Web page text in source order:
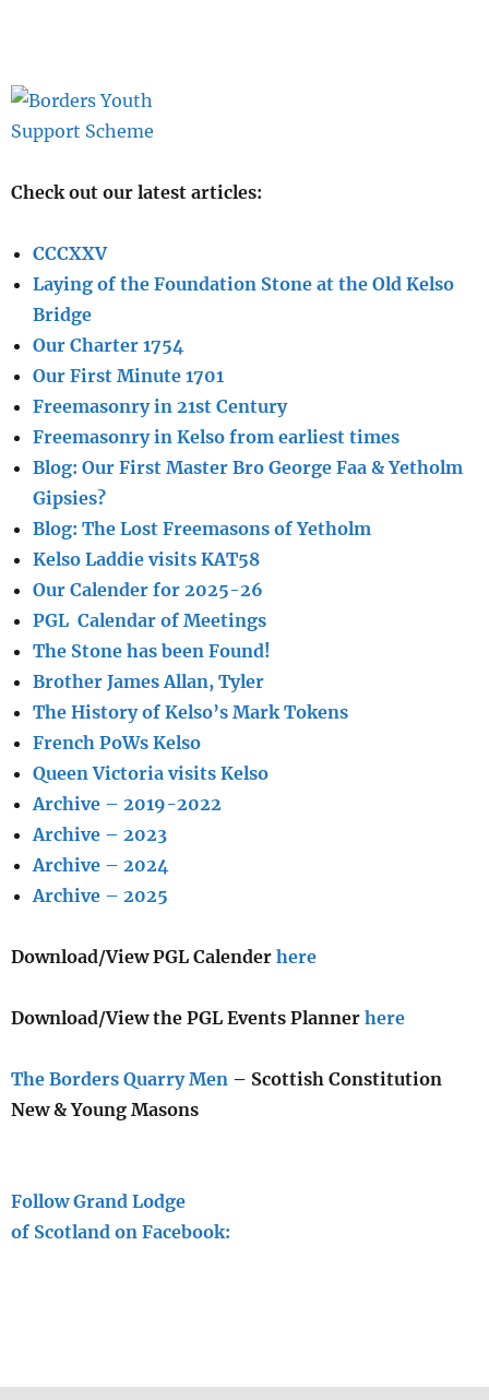
Check out our latest articles:
CCCXXV
Laying of the Foundation Stone at the Old Kelso
Bridge
Our Charter 1754
Our First Minute 1701
Freemasonry in 21st Century
Freemasonry in Kelso from earliest times
Blog: Our First Master Bro George Faa & Yetholm
Gipsies?
Blog: The Lost Freemasons of Yetholm
Kelso Laddie visits KAT58
Our Calender for 2025-26
PGL Calendar of Meetings
The Stone has been Found!
Brother James Allan, Tyler
The History of Kelso’s Mark Tokens
French PoWs Kelso
Queen Victoria visits Kelso
Archive – 2019-2022
Archive – 2023
Archive – 2024
Archive – 2025
Download/View PGL Calender here
Download/View the PGL Events Planner here
The Borders Quarry Men – Scottish Constitution
New & Young Masons
Follow Grand Lodge
of Scotland on Facebook: